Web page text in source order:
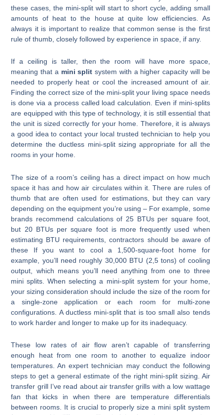
these cases, the mini-split will start to short cycle, adding small
amounts of heat to the house at quite low efficiencies. As
always it is important to realize that common sense is the first
rule of thumb, closely followed by experience in space, if any.
If a ceiling is taller, then the room will have more space,
meaning that a mini split system with a higher capacity will be
needed to properly heat or cool the increased amount of air.
Finding the correct size of the mini-split your living space needs
is done via a process called load calculation. Even if mini-splits
are equipped with this type of technology, it is still essential that
the unit is sized correctly for your home. Therefore, it is always
a good idea to contact your local trusted technician to help you
determine the ductless mini-split sizing appropriate for all the
rooms in your home.
The size of a room’s ceiling has a direct impact on how much
space it has and how air circulates within it. There are rules of
thumb that are often used for estimations, but they can vary
depending on the equipment you’re using – For example, some
brands recommend calculations of 25 BTUs per square foot,
but 20 BTUs per square foot is more frequently used when
estimating BTU requirements, contractors should be aware of
these If you want to cool a 1,500-square-foot home for
example, you’ll need roughly 30,000 BTU (2,5 tons) of cooling
output, which means you’ll need anything from one to three
mini splits. When selecting a mini-split system for your home,
your sizing consideration should include the size of the room for
a single-zone application or each room for multi-zone
configurations. A ductless mini-split that is too small also tends
to work harder and longer to make up for its inadequacy.
These low rates of air flow aren’t capable of transferring
enough heat from one room to another to equalize indoor
temperatures. An expert technician may conduct the following
steps to get a general estimate of the right mini-split sizing. Air
transfer grill I’ve read about air transfer grills with a low wattage
fan that kicks in when there are temperature differentials
between rooms. It is crucial to properly size a mini split system